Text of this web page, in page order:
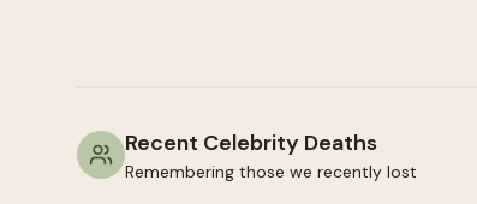
Recent Celebrity Deaths
Remembering those we recently lost